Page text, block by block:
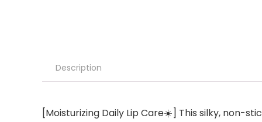
Description
[Moisturizing Daily Lip Care☀️] This silky, non-